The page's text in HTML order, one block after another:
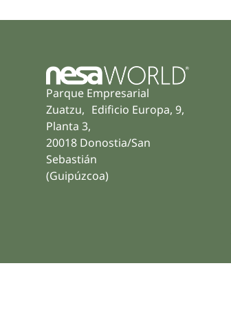
Parque Empresarial
Zuatzu, Edificio Europa, 9,
Planta 3,
20018 Donostia/San
Sebastián
(Guipúzcoa)